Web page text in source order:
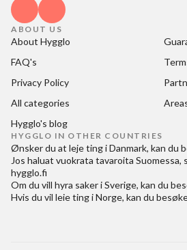
ABOUT US
About Hygglo
FAQ's
Privacy Policy
All categories
Hygglo's blog
HYGGLO IN OTHER COUNTRIES
Ønsker du at leje ting i Danmark, kan du
Jos haluat vuokrata tavaroita Suomessa,
hygglo.fi
Om du vill hyra saker i Sverige, kan du
Hvis du vil leie ting i Norge, kan du